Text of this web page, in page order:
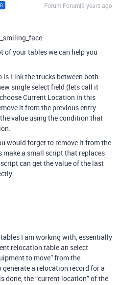
Forum|Forum|6 years ago
of your tables we can help you
Link the trucks between both
single select field (lets call it
Current Location in this
it from the previous entry
value using the condition that
would forget to remove it from the
make a small script that replaces
can get the value of the last
I am working with, essentially
relocation table an select
to move” from the
a relocation record for a
done, the “current location” of the